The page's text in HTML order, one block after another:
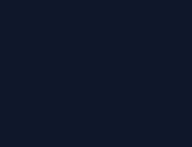
Skip In